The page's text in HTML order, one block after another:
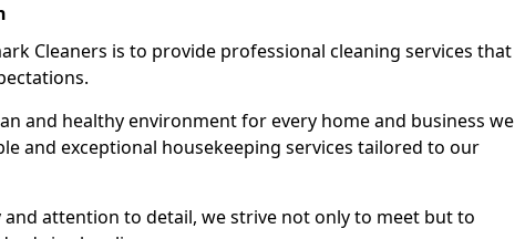
Cleaners is to provide professional cleaning services that
and healthy environment for every home and business we
and exceptional housekeeping services tailored to our
and attention to detail, we strive not only to meet but to